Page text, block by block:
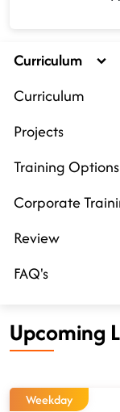
Curriculum
Curriculum
Projects
Training Options
Corporate
Review
FAQ's
Upcoming
Weekday